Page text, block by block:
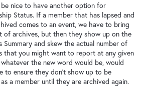
nice to have another option for
Status. If a member that has lapsed and
comes to an event, we have to bring
of archives, but then they show up on the
Summary and skew the actual number of
that you might want to report at any given
the new word would be, would
to ensure they don't show up to be
a member until they are archived again.